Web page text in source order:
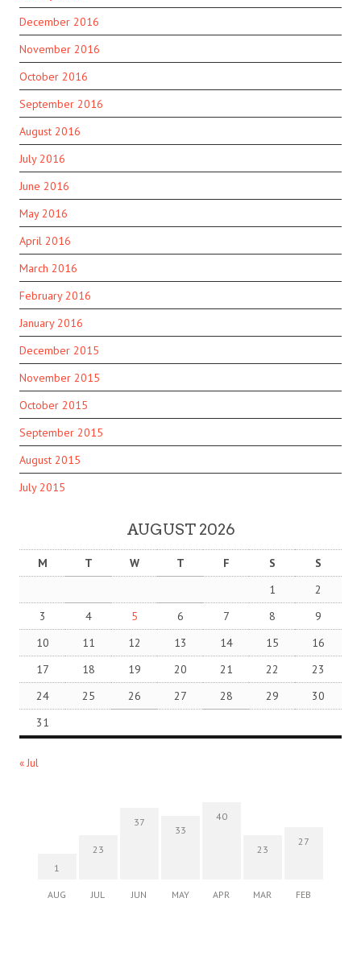
December 2016
November 2016
October 2016
September 2016
August 2016
July 2016
June 2016
May 2016
April 2016
March 2016
February 2016
January 2016
December 2015
November 2015
October 2015
September 2015
August 2015
July 2015
AUGUST 2026
M T W T F S
S
1
2
3
4 5 6 7 8
9
10
11 12 13 14 15
16
17
18 19 20 21 22
23
24
25 26 27 28 29
30
31
« Jul
1
AUG
23
JUL
37
JUN
33
MAY
40
APR
23
MAR
27
FEB